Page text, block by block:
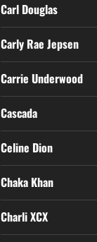
Carl Douglas
Carly Rae Jepsen
Carrie Underwood
Cascada
Celine Dion
Chaka Khan
Charli XCX